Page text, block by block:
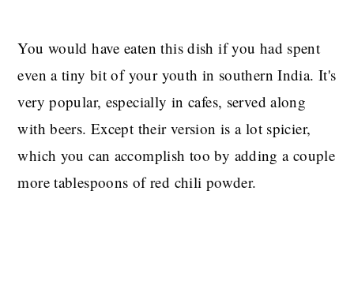
You would have eaten this dish if you had spent
even a tiny bit of your youth in southern India. It's
very popular, especially in cafes, served along
with beers. Except their version is a lot spicier,
which you can accomplish too by adding a couple
more tablespoons of red chili powder.